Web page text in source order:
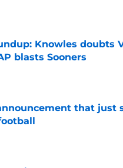
Knowles doubts
blasts Sooners
that just